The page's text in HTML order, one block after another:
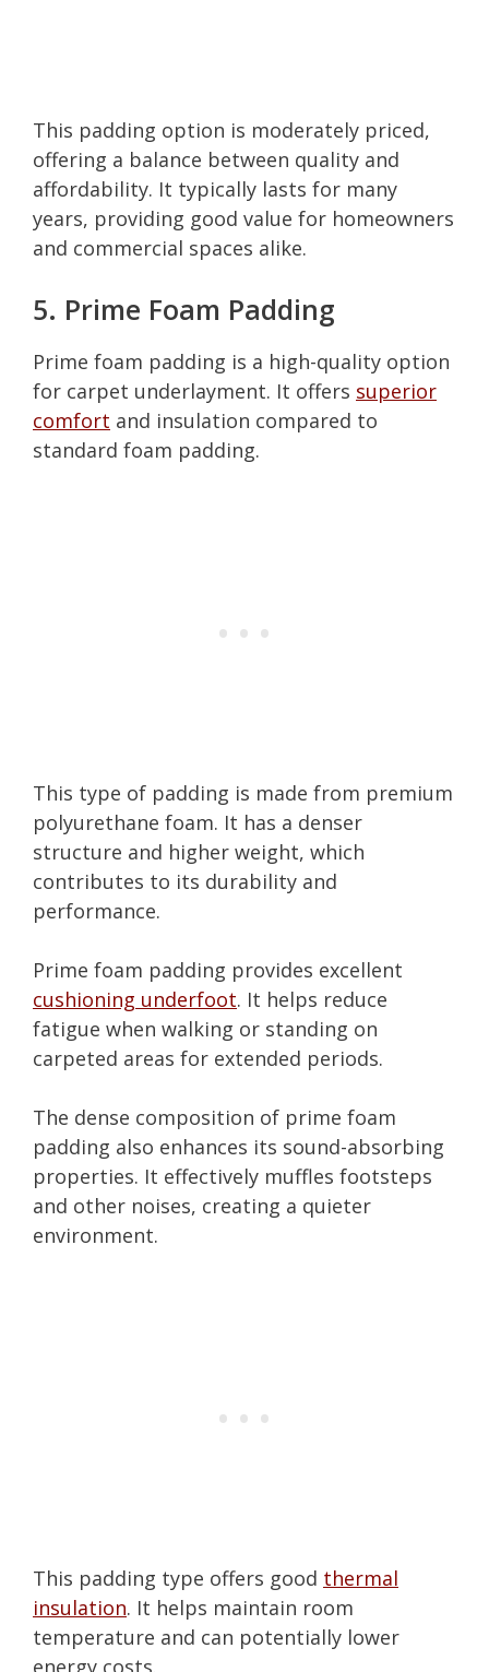
This padding option is moderately priced,
offering a balance between quality and
affordability. It typically lasts for many
years, providing good value for homeowners
and commercial spaces alike.
5. Prime Foam Padding
Prime foam padding is a high-quality option
for carpet underlayment. It offers superior
comfort and insulation compared to
standard foam padding.
This type of padding is made from premium
polyurethane foam. It has a denser
structure and higher weight, which
contributes to its durability and
performance.
Prime foam padding provides excellent
cushioning underfoot. It helps reduce
fatigue when walking or standing on
carpeted areas for extended periods.
The dense composition of prime foam
padding also enhances its sound-absorbing
properties. It effectively muffles footsteps
and other noises, creating a quieter
environment.
This padding type offers good thermal
insulation. It helps maintain room
temperature and can potentially lower
energy costs.